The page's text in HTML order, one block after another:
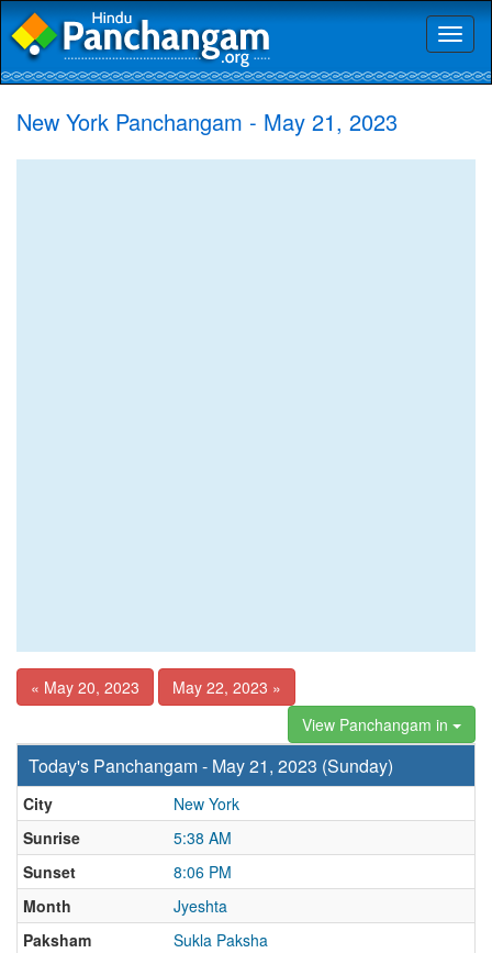
New York Panchangam - May 21, 2023
« May 20, 2023
May 22, 2023 »
View Panchangam in
Today's Panchangam - May 21, 2023 (Sunday)
City
New York
Sunrise
5:38 AM
Sunset
8:06 PM
Month
Jyeshta
Paksham
Sukla Paksha